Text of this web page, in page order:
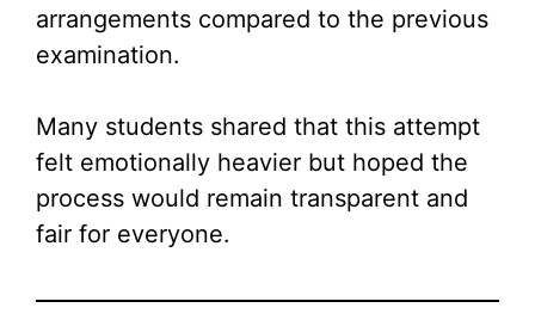
arrangements compared to the previous
examination.
Many students shared that this attempt
felt emotionally heavier but hoped the
process would remain transparent and
fair for everyone.